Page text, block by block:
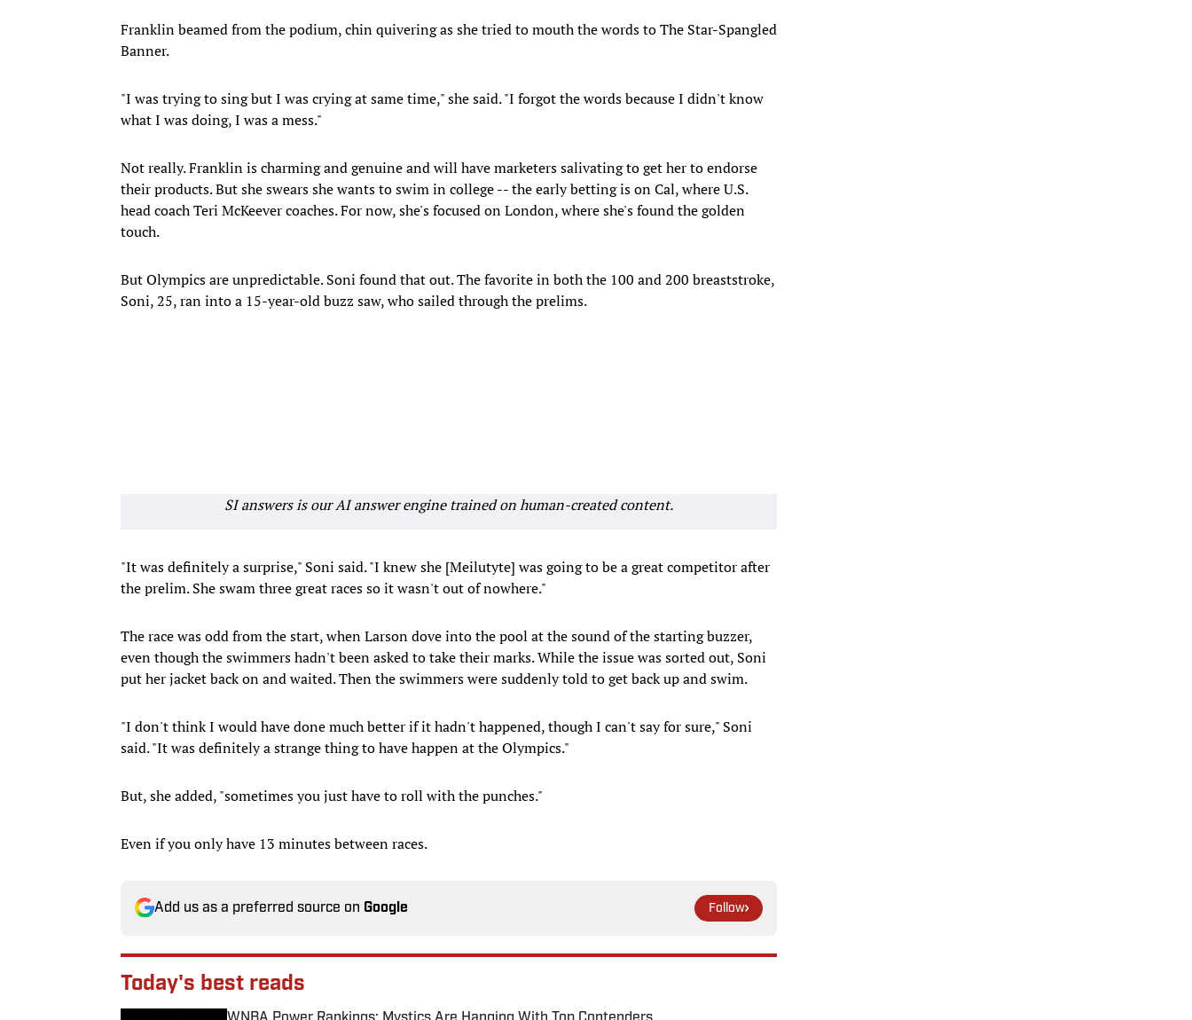
Franklin beamed from the podium, chin quivering as she tried to mouth the words to The Star-Spangled
Banner.
"I was trying to sing but I was crying at same time," she said. "I forgot the words because I didn't know
what I was doing, I was a mess."
Not really. Franklin is charming and genuine and will have marketers salivating to get her to endorse
their products. But she swears she wants to swim in college -- the early betting is on Cal, where U.S.
head coach Teri McKeever coaches. For now, she's focused on London, where she's found the golden
touch.
But Olympics are unpredictable. Soni found that out. The favorite in both the 100 and 200 breaststroke,
Soni, 25, ran into a 15-year-old buzz saw, who sailed through the prelims.
SI answers is our AI answer engine trained on human-created content.
"It was definitely a surprise," Soni said. "I knew she [Meilutyte] was going to be a great competitor after
the prelim. She swam three great races so it wasn't out of nowhere."
The race was odd from the start, when Larson dove into the pool at the sound of the starting buzzer,
even though the swimmers hadn't been asked to take their marks. While the issue was sorted out, Soni
put her jacket back on and waited. Then the swimmers were suddenly told to get back up and swim.
"I don't think I would have done much better if it hadn't happened, though I can't say for sure," Soni
said. "It was definitely a strange thing to have happen at the Olympics."
But, she added, "sometimes you just have to roll with the punches."
Even if you only have 13 minutes between races.
Add us as a preferred source on Google Follow
Today's best reads